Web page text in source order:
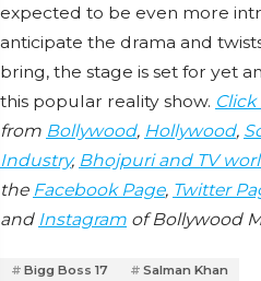
expected to be even more
anticipate the drama and
bring, the stage is set for yet
this popular reality show. Click
from Bollywood, Hollywood,
Industry, Bhojpuri and TV
the Facebook Page, Twitter
and Instagram of Bollywood
Bigg Boss 17 Salman Khan